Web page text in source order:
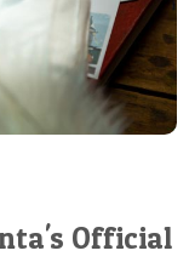
Official